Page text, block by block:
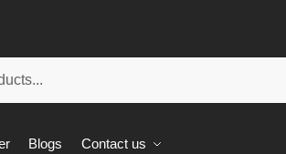
Blogs Contact us